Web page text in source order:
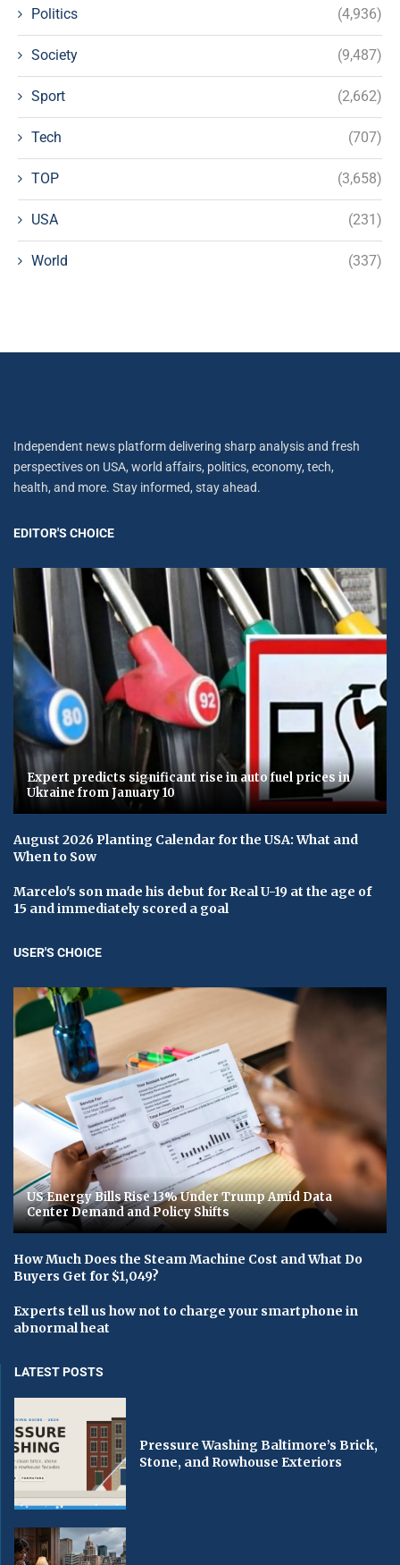
Politics (4,936)
Society (9,487)
Sport (2,662)
Tech (707)
TOP (3,658)
USA (231)
World (337)
Independent news platform delivering sharp analysis and fresh
perspectives on USA, world affairs, politics, economy, tech,
health, and more. Stay informed, stay ahead.
EDITOR'S CHOICE
Expert predicts significant rise in auto fuel prices in
Ukraine from January 10
August 2026 Planting Calendar for the USA: What and
When to Sow
Marcelo's son made his debut for Real U-19 at the age of
15 and immediately scored a goal
USER'S CHOICE
US Energy Bills Rise 13% Under Trump Amid Data
Center Demand and Policy Shifts
How Much Does the Steam Machine Cost and What Do
Buyers Get for $1,049?
Experts tell us how not to charge your smartphone in
abnormal heat
LATEST POSTS
Pressure Washing Baltimore’s Brick,
Stone, and Rowhouse Exteriors